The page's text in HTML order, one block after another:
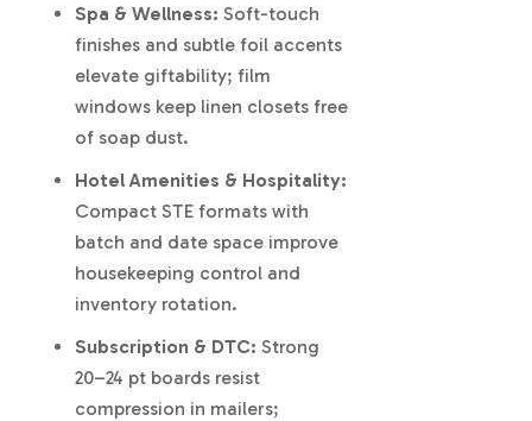
Spa & Wellness: Soft-touch
finishes and subtle foil accents
elevate giftability; film
windows keep linen closets free
of soap dust.
Hotel Amenities & Hospitality:
Compact STE formats with
batch and date space improve
housekeeping control and
inventory rotation.
Subscription & DTC: Strong
20–24 pt boards resist
compression in mailers;